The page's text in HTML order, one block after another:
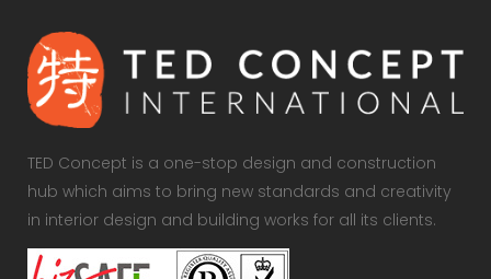
TED Concept is a one-stop design and construction
hub which aims to bring new standards and creativity
in interior design and building works for all its clients.